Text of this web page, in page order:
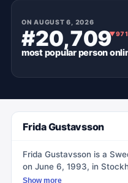
ONAUGUST 6, 2026
#20,709▼971
most popularperson
Frida Gustavsson
Frida Gustavsson is a
on June 6, 1993, in
in a suburban area. Her
Show more